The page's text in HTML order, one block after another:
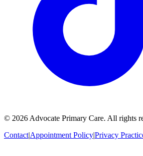
© 2026 Advocate Primary Care. All rights
Contact|Appointment Policy|Privacy